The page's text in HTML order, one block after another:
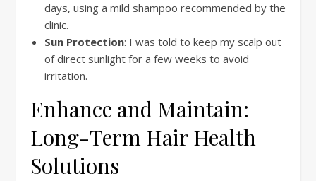
days, using a mild shampoo recommended by the
clinic.
Sun Protection: I was told to keep my scalp out
of direct sunlight for a few weeks to avoid
irritation.
Enhance and Maintain:
Long-Term Hair Health
Solutions